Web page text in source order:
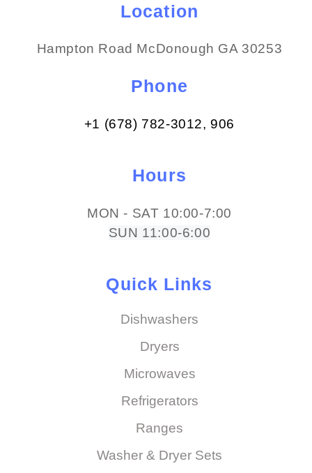
Location
Hampton Road McDonough GA 30253
Phone
+1 (678) 782-3012​, 906
Hours
MON - SAT 10:00-7:00
SUN 11:00-6:00
Quick Links
Dishwashers
Dryers
Microwaves
Refrigerators
Ranges
Washer & Dryer Sets